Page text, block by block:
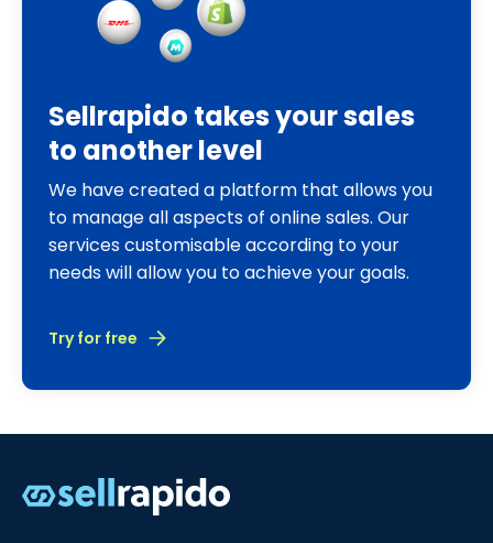
Sellrapido takes your sales
to another level
We have created a platform that allows you
to manage all aspects of online sales. Our
services customisable according to your
needs will allow you to achieve your goals.
Try for free